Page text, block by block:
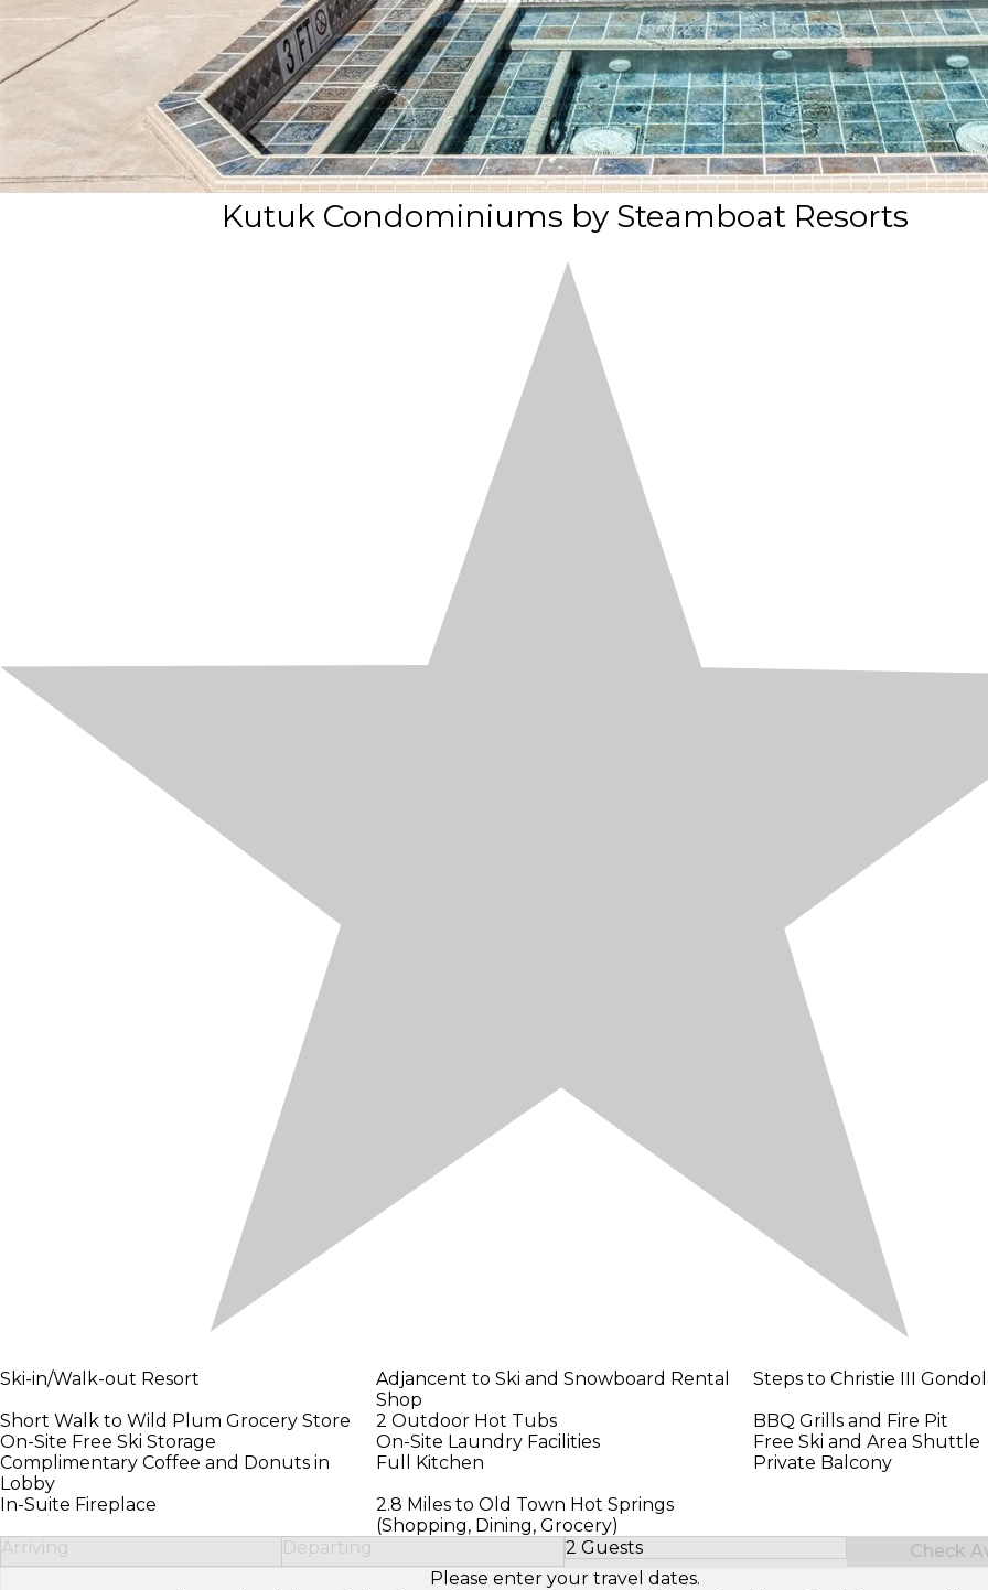
Kutuk Condominiums by Steamboat Resorts
Ski-in/Walk-out Resort
Adjancent to Ski and Snowboard Rental
Shop
Steps to Christie III
Short Walk to Wild Plum Grocery Store
2 Outdoor Hot Tubs
BBQ Grills and Fire Pit
On-Site Free Ski Storage
On-Site Laundry Facilities
Free Ski and Area Shuttle
Complimentary Coffee and Donuts in
Lobby
Full Kitchen
Private Balcony
In-Suite Fireplace
2.8 Miles to Old Town Hot Springs
(Shopping, Dining, Grocery)
Arriving
Departing 2 Guests
Select Number of Guests
Check
Please enter your travel dates.